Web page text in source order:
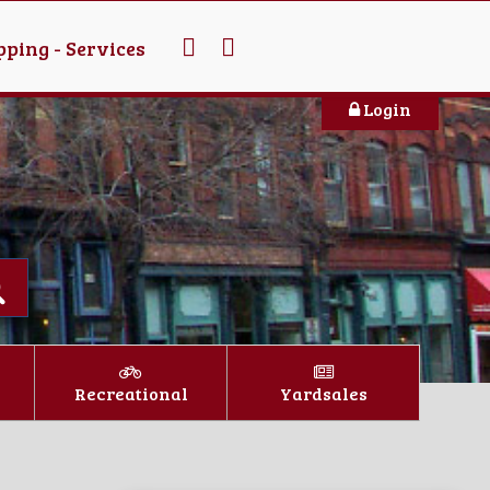
- Services
Login
Recreational Yardsales